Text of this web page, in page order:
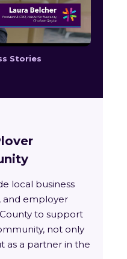
Stories
local business
and employer
to support
not only
as a partner in the